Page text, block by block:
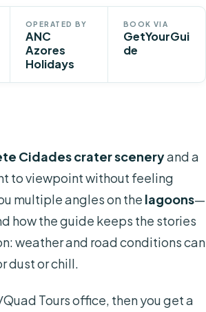
OPERATED BY
ANC
Azores
Holidays
BOOK VIA
GetYourGui
de
Cidades crater sceneryand a
to viewpoint without feeling
multiple angles on the lagoons—
how the guide keeps the stories
weather and road conditions can
dust or chill.
Tours office, then you get a